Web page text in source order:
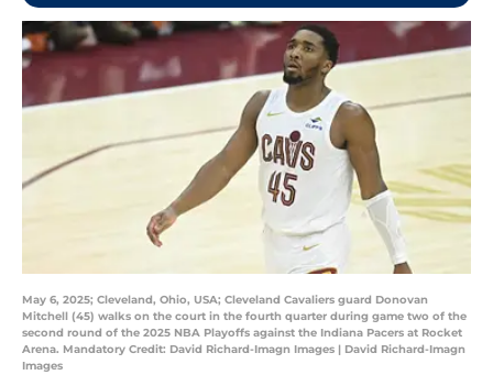
May 6, 2025; Cleveland, Ohio, USA; Cleveland Cavaliers guard Donovan
Mitchell (45) walks on the court in the fourth quarter during game two of the
second round of the 2025 NBA Playoffs against the Indiana Pacers at Rocket
Arena. Mandatory Credit: David Richard-Imagn Images | David Richard-Imagn
Images